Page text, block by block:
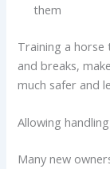
them
Training a horse
and breaks,
much safer and
Allowing
Many new